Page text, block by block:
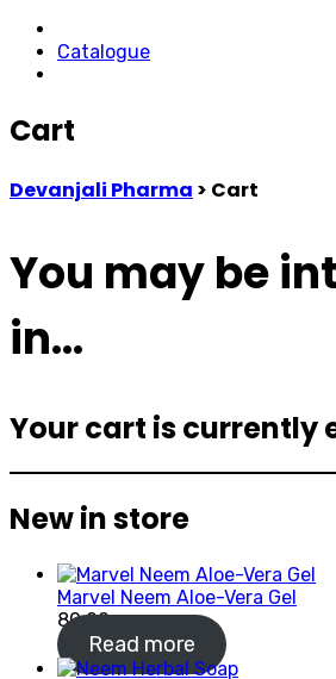
Catalogue
Cart
Devanjali Pharma > Cart
You may be
in…
Your cart is currently
New in store
Marvel Neem Aloe-Vera Gel
80.00
Read more